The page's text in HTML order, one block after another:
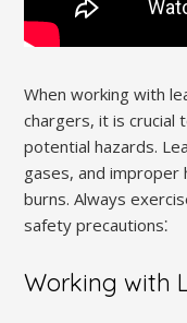
When working with
chargers, it is
potential hazards.
gases, and improper
burns. Always
safety precautions⁚
Working with